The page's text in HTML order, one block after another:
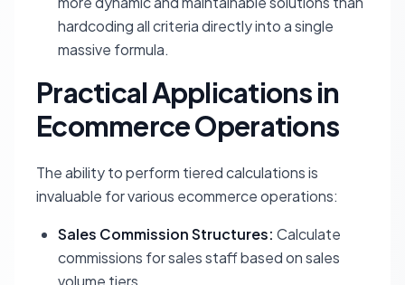
hardcoding all criteria directly into a single
massive formula.
Practical Applications in
Ecommerce Operations
The ability to perform tiered calculations is
invaluable for various ecommerce operations:
Sales Commission Structures: Calculate
commissions for sales staff based on sales
volume tiers.